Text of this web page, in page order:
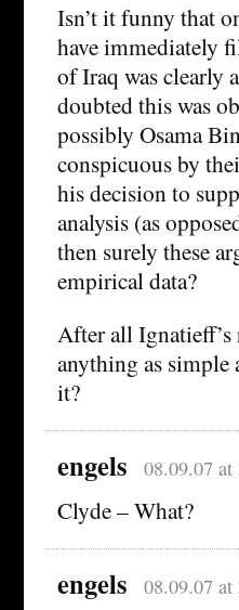
Isn’t it funny that
have immediately
of Iraq was clearly
doubted this was
possibly Osama
conspicuous by
his decision to
analysis (as
then surely these
empirical data?
After all Ignatieff’s
anything as simple
it?
engels 08.09.07
Clyde – What?
engels 08.09.07